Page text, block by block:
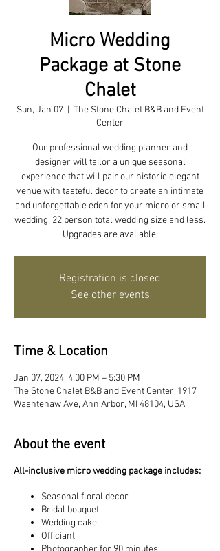
Micro Wedding
Package at Stone
Chalet
Sun, Jan 07
  |
The Stone Chalet B&B and Event
Center
Our professional wedding planner and
designer will tailor a unique seasonal
experience that will pair our historic elegant
venue with tasteful decor to create an intimate
and unforgettable eden for your micro or small
wedding. 22 person total wedding size and less.
Upgrades are available.
Registration is closed
See other events
Time & Location
Jan 07, 2024, 4:00 PM – 5:30 PM
The Stone Chalet B&B and Event Center, 1917
Washtenaw Ave, Ann Arbor, MI 48104, USA
About the event
All-inclusive micro wedding package includes:
Seasonal floral decor
Bridal bouquet
Wedding cake
Officiant